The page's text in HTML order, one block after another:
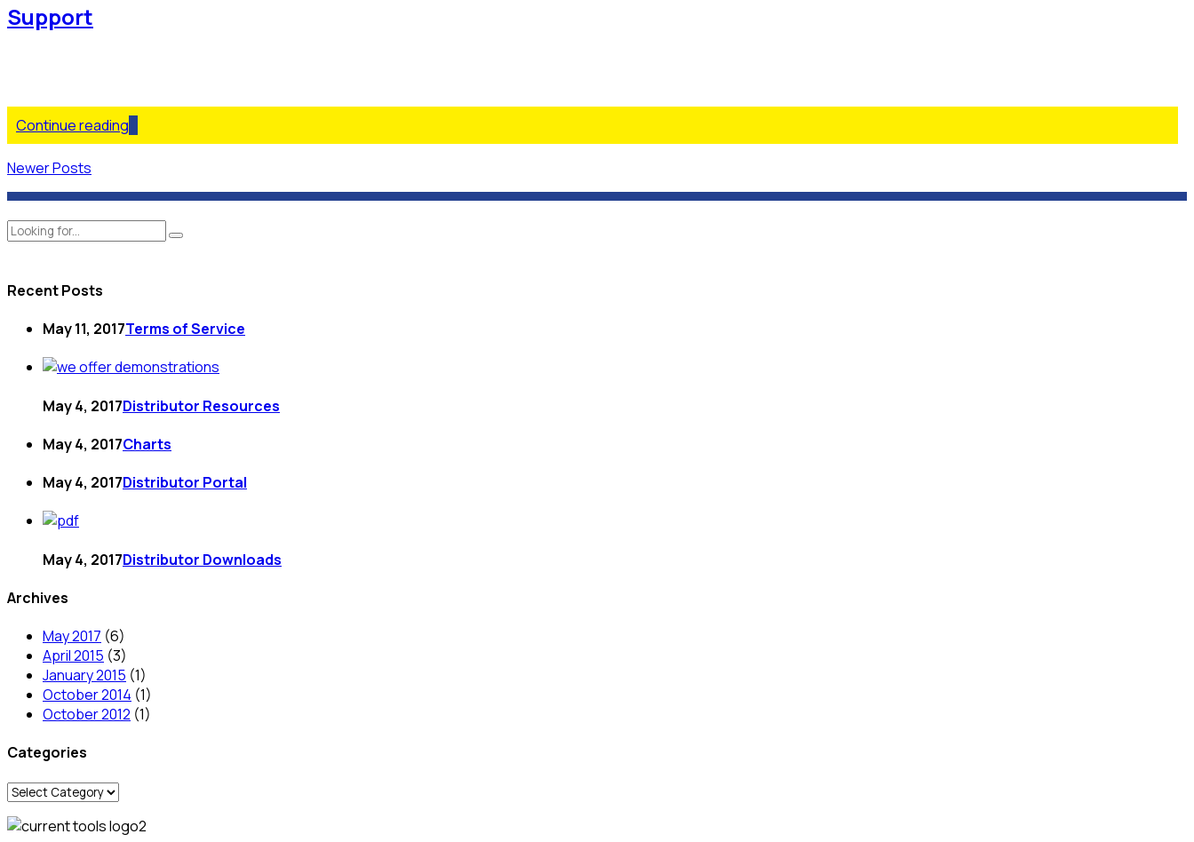
Support
Continue reading
Newer Posts
Recent Posts
May 11, 2017Terms of Service
May 4, 2017Distributor Resources
May 4, 2017Charts
May 4, 2017Distributor Portal
May 4, 2017Distributor Downloads
Archives
May 2017 (6)
April 2015 (3)
January 2015 (1)
October 2014 (1)
October 2012 (1)
Categories
Categories